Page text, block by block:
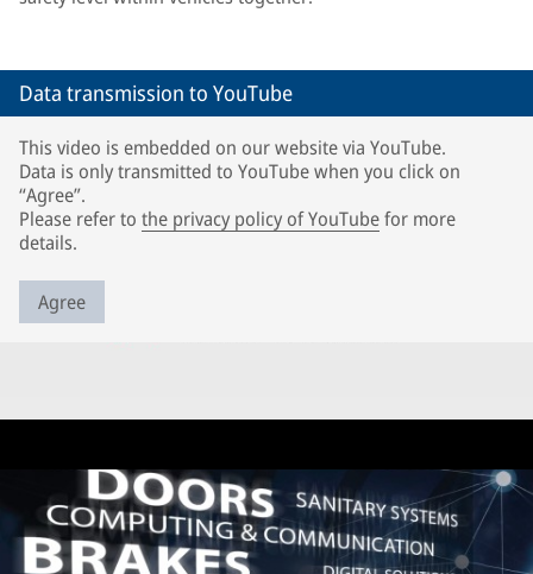
Data transmission to YouTube
This video is embedded on our website via YouTube.
Data is only transmitted to YouTube when you click on
“Agree”.
Please refer to the privacy policy of YouTubefor more
details.
Agree
Further topics